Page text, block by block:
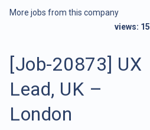
More jobs from this company
views: 15
[Job-20873] UX
Lead, UK –
London